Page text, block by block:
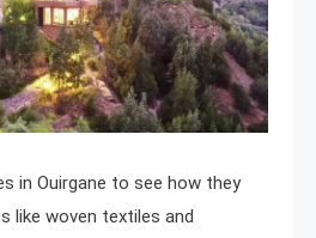
in Ouirgane to see how they
like woven textiles and